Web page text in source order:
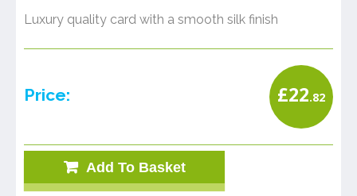
Luxury quality card with a smooth silk finish
Price: £22.82
Add To Basket